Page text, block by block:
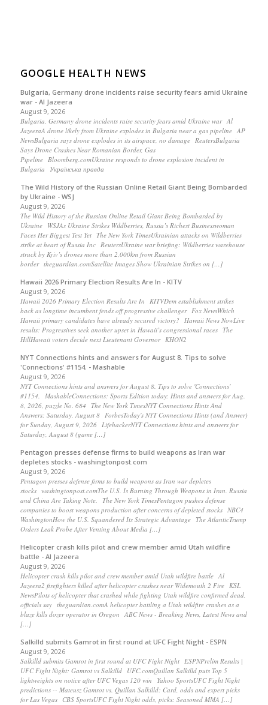
GOOGLE HEALTH NEWS
Bulgaria, Germany drone incidents raise security fears amid Ukraine
war - Al Jazeera
August 9, 2026
Bulgaria, Germany drone incidents raise security fears amid Ukraine war Al
JazeeraA drone likely from Ukraine explodes in Bulgaria near a gas pipeline AP
NewsBulgaria says drone explodes in its airspace, no damage ReutersBulgaria
Says Drone Crashes Near Romanian Border, Gas
Pipeline Bloomberg.comUkraine responds to drone explosion incident in
Bulgaria Українська правда
The Wild History of the Russian Online Retail Giant Being Bombarded
by Ukraine - WSJ
August 9, 2026
The Wild History of the Russian Online Retail Giant Being Bombarded by
Ukraine WSJAs Ukraine Strikes Wildberries, Russia’s Richest Businesswoman
Faces Her Biggest Test Yet The New York TimesUkrainian attacks on Wildberries
strike at heart of Russia Inc ReutersUkraine war briefing: Wildberries warehouse
struck by Kyiv’s drones more than 2,000km from Russian
border theguardian.comSatellite Images Show Ukrainian Strikes on […]
Hawaii 2026 Primary Election Results Are In - KITV
August 9, 2026
Hawaii 2026 Primary Election Results Are In KITVDem establishment strikes
back as longtime incumbent fends off progressive challenger Fox NewsWhich
Hawaii primary candidates have already secured victory? Hawaii News NowLive
results: Progressives seek another upset in Hawaii’s congressional races The
HillHawaii voters decide next Lieutenant Governor KHON2
NYT Connections hints and answers for August 8. Tips to solve
'Connections' #1154. - Mashable
August 9, 2026
NYT Connections hints and answers for August 8. Tips to solve 'Connections'
#1154. MashableConnections: Sports Edition today: Hints and answers for Aug.
8, 2026, puzzle No. 684 The New York TimesNYT Connections Hints And
Answers: Saturday, August 8 ForbesToday's NYT Connections Hints (and Answer)
for Sunday, August 9, 2026 LifehackerNYT Connections hints and answers for
Saturday, August 8 (game […]
Pentagon presses defense firms to build weapons as Iran war
depletes stocks - washingtonpost.com
August 9, 2026
Pentagon presses defense firms to build weapons as Iran war depletes
stocks washingtonpost.comThe U.S. Is Burning Through Weapons in Iran. Russia
and China Are Taking Note. The New York TimesPentagon pushes defense
companies to boost weapons production after concerns of depleted stocks NBC4
WashingtonHow the U.S. Squandered Its Strategic Advantage The AtlanticTrump
Orders Leak Probe After Venting About Media […]
Helicopter crash kills pilot and crew member amid Utah wildfire
battle - Al Jazeera
August 9, 2026
Helicopter crash kills pilot and crew member amid Utah wildfire battle Al
Jazeera2 firefighters killed after helicopter crashes near Widemouth 2 Fire KSL
NewsPilots of helicopter that crashed while fighting Utah wildfire confirmed dead,
officials say theguardian.comA helicopter battling a Utah wildfire crashes as a
blaze kills dozer operator in Oregon ABC News - Breaking News, Latest News and
[…]
Salkilld submits Gamrot in first round at UFC Fight Night - ESPN
August 9, 2026
Salkilld submits Gamrot in first round at UFC Fight Night ESPNPrelim Results |
UFC Fight Night: Gamrot vs Salkilld UFC.comQuillan Salkilld puts Top 5
lightweights on notice after UFC Vegas 120 win Yahoo SportsUFC Fight Night
predictions -- Mateusz Gamrot vs. Quillan Salkilld: Card, odds and expert picks
for Las Vegas CBS SportsUFC Fight Night odds, picks: Seasoned MMA […]